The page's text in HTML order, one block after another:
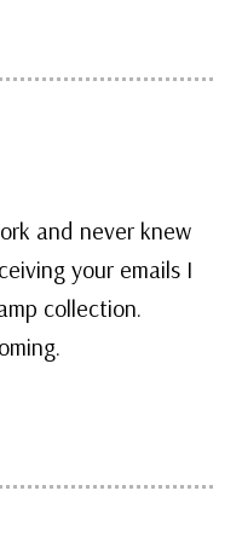
and never knew
your emails I
collection.